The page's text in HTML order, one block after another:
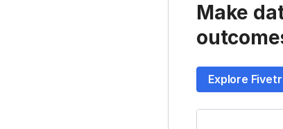
Make
Explore